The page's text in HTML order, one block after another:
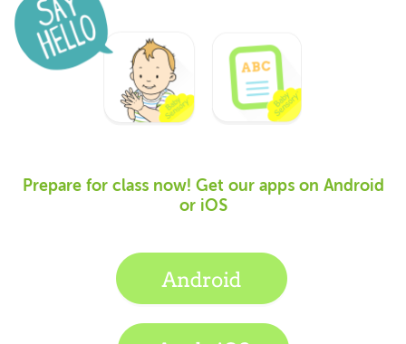
Prepare for class now! Get our apps on Android
or iOS